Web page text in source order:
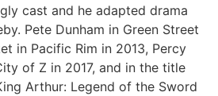
cast and he adapted drama
Pete Dunham in Green Street
in Pacific Rim in 2013, Percy
of Z in 2017, and in the title
Arthur: Legend of the Sword